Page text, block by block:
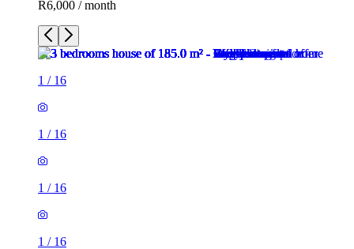
R6,000 / month
1 / 16
1 / 16
1 / 16
1 / 16